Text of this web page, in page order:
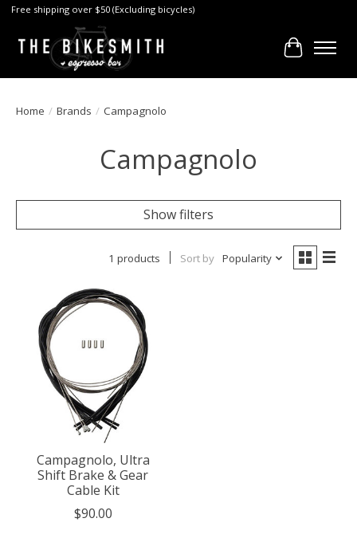
Free shipping over $50 (Excluding bicycles)
Cart
Home / Brands / Campagnolo
Campagnolo
Show filters
1 products Sort by Popularity
Campagnolo, Ultra
Shift Brake & Gear
Cable Kit
$90.00